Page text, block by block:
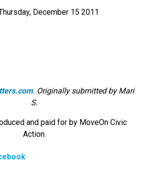
December 15 2011
. Originally submitted by Mari
S.
and paid for by MoveOn Civic
Action.